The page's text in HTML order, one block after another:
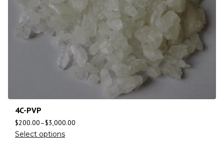
4C-PVP
$200.00–$3,000.00
Select options